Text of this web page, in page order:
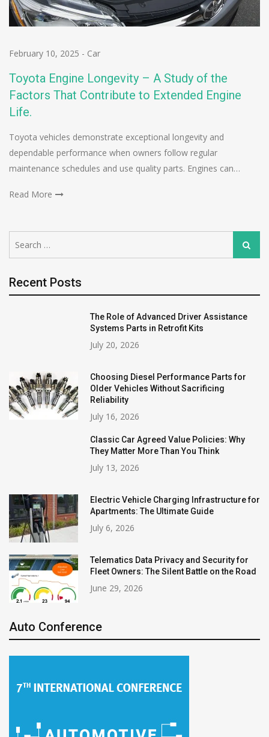
February 10, 2025 - Car
Toyota Engine Longevity – A Study of the
Factors That Contribute to Extended Engine
Life.
Toyota vehicles demonstrate exceptional longevity and
dependable performance when owners follow regular
maintenance schedules and use quality parts. Engines can…
Read More
for:
Search
Recent Posts
The Role of Advanced Driver Assistance
Systems Parts in Retrofit Kits
July 20, 2026
Choosing Diesel Performance Parts for
Older Vehicles Without Sacrificing
Reliability
July 16, 2026
Classic Car Agreed Value Policies: Why
They Matter More Than You Think
July 13, 2026
Electric Vehicle Charging Infrastructure for
Apartments: The Ultimate Guide
July 6, 2026
Telematics Data Privacy and Security for
Fleet Owners: The Silent Battle on the Road
June 29, 2026
Auto Conference